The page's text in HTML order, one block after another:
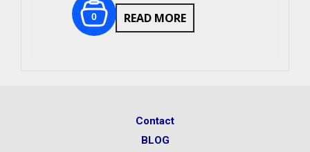
READ MORE
Contact
BLOG
0